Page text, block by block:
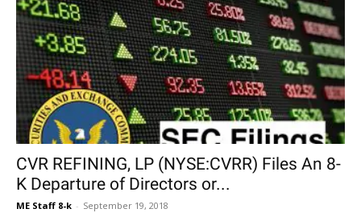
CVR REFINING, LP (NYSE:CVRR) Files An 8-
K Departure of Directors or...
ME Staff 8-k - September 19, 2018